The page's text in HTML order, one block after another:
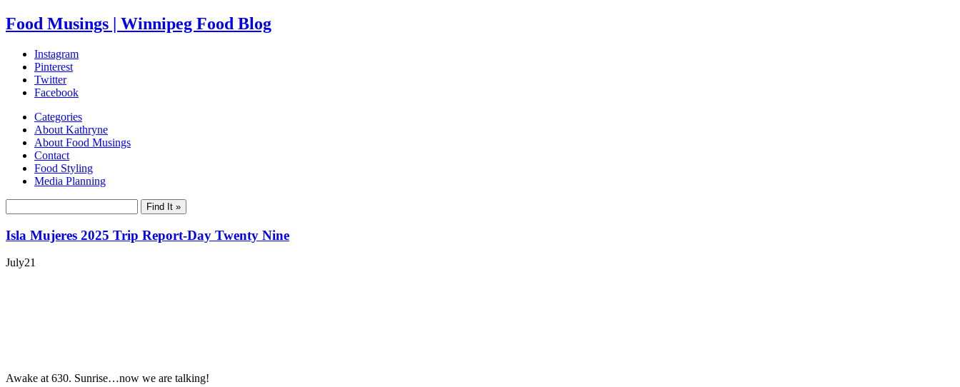
Food Musings | Winnipeg Food Blog
Instagram
Pinterest
Twitter
Facebook
Categories
About Kathryne
About Food Musings
Contact
Food Styling
Media Planning
Isla Mujeres 2025 Trip Report-Day Twenty Nine
July21
Awake at 630. Sunrise…now we are talking!